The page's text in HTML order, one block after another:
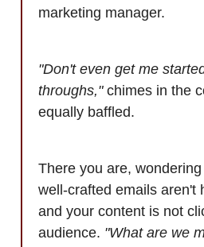
marketing manager.
"Don't even get me
throughs," chimes in the
equally baffled.
There you are, wondering
well-crafted emails aren't
and your content is not
audience. "What are we